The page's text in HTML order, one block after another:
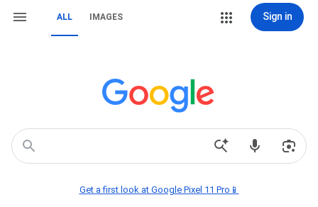
ALL IMAGES Sign in
Get a first look at Google Pixel 11 Pro📱